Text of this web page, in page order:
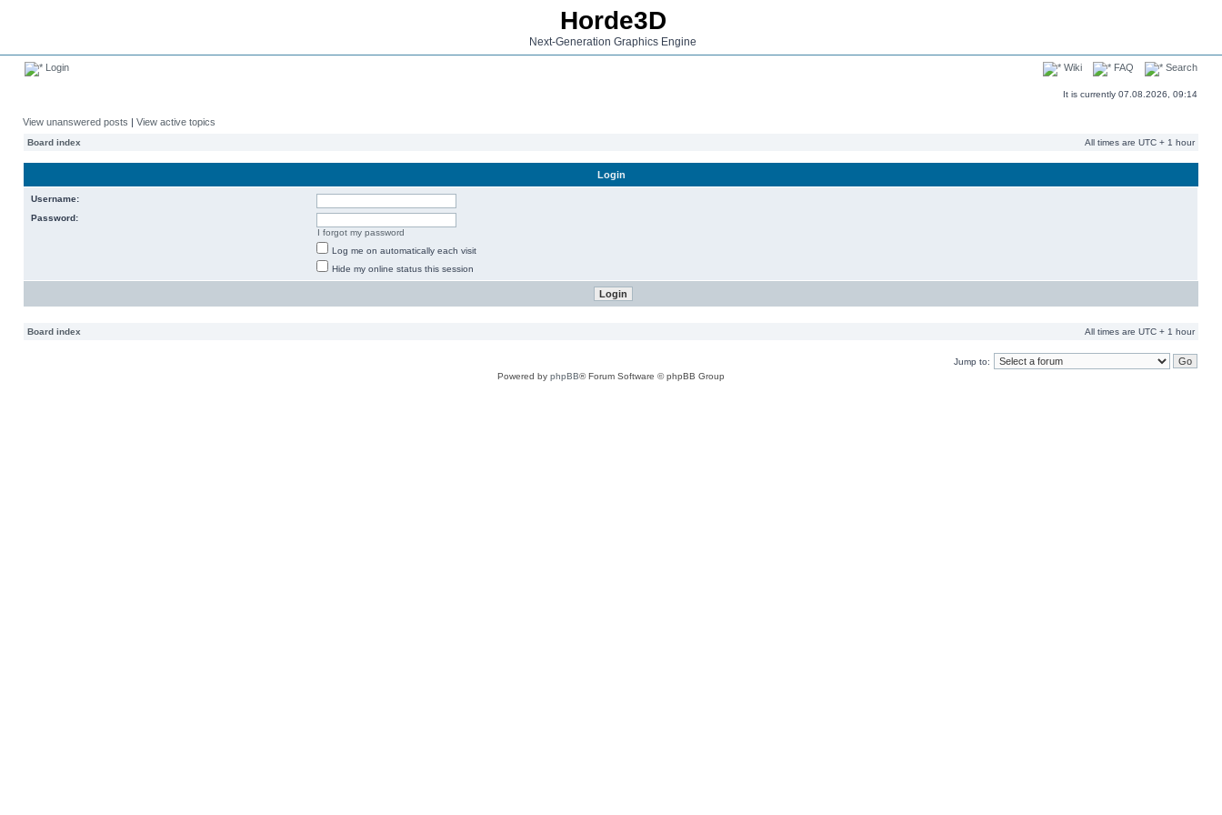
Horde3D
Next-Generation Graphics Engine
Login Wiki FAQ Search
It is currently 07.08.2026, 09:14
View unanswered posts | View active topics
Board index All times are UTC + 1 hour
Login
Username:
Password:
I forgot my password
Log me on automatically each visit
Hide my online status this session
Board index All times are UTC + 1 hour
Jump to:
Powered by phpBB® Forum Software © phpBB Group